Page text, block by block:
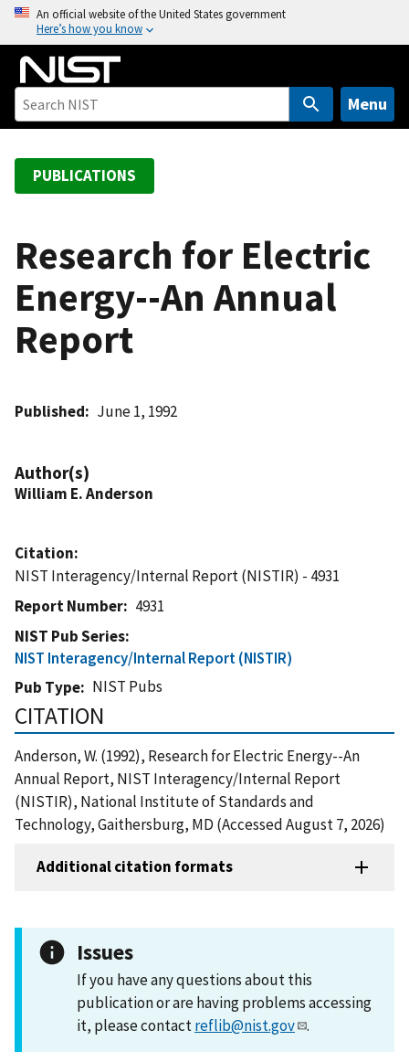
o
An official website of the United States government
Here’s how you know
Menu
PUBLICATIONS
Research for Electric
Energy--An Annual
Report
Published June 1, 1992
Author(s)
William E. Anderson
Citation
NIST Interagency/Internal Report (NISTIR) - 4931
Report Number
4931
NIST Pub Series
NIST Interagency/Internal Report (NISTIR)
Pub Type
NIST Pubs
CITATION
Anderson, W. (1992), Research for Electric Energy--An
Annual Report, NIST Interagency/Internal Report
(NISTIR), National Institute of Standards and
Technology, Gaithersburg, MD (Accessed August 7, 2026)
Additional citation formats
Issues
If you have any questions about this
publication or are having problems accessing
it, please contactreflib@nist.gov .